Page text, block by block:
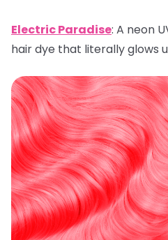
Electric Paradise: A neon
hair dye that literally glows